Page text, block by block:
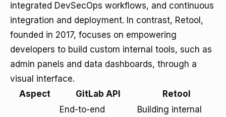
integrated DevSecOps workflows, and continuous
integration and deployment. In contrast, Retool,
founded in 2017, focuses on empowering
developers to build custom internal tools, such as
admin panels and data dashboards, through a
visual interface.
Aspect
GitLab API Retool
End-to-end
Building internal